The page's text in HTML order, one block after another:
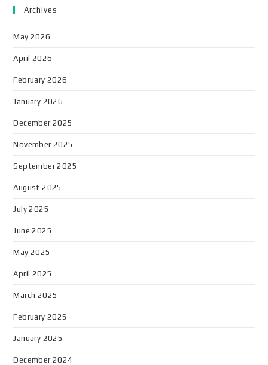
Archives
May 2026
April 2026
February 2026
January 2026
December 2025
November 2025
September 2025
August 2025
July 2025
June 2025
May 2025
April 2025
March 2025
February 2025
January 2025
December 2024